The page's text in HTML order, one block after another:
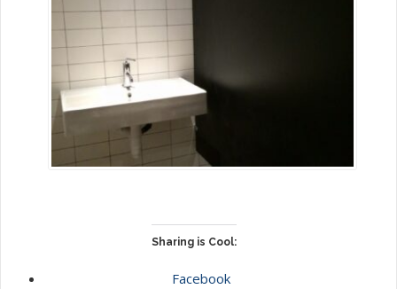
Sharing is Cool:
Facebook